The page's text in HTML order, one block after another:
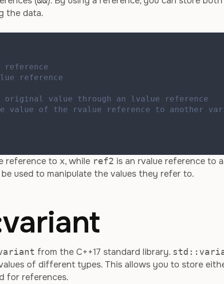
the data.
reference
value through an lvalue reference
value of the rvalue reference to another
reference to x, while ref2 is an rvalue reference to
used to manipulate the values they refer to.
from the C++17 standard library.
of different types. This allows you to store
for references.